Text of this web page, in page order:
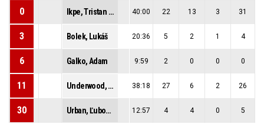
0 Ikpe, Tristan Ekong 40:00 22 13 3 31
3 Bolek, Lukáš 20:36 5 2 1 4
6 Galko, Adam 9:59 2 0 0 0
11 Underwood, Dimitrius Paul 38:18 27 6 2 26
30 Urban, Ľubomír 12:57 4 4 0 5